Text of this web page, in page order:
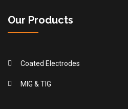
Our Products
Coated Electrodes
MIG & TIG